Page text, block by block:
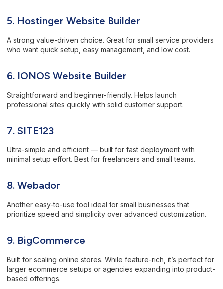
5. Hostinger Website Builder
A strong value-driven choice. Great for small service providers
who want quick setup, easy management, and low cost.
6. IONOS Website Builder
Straightforward and beginner-friendly. Helps launch
professional sites quickly with solid customer support.
7. SITE123
Ultra-simple and efficient — built for fast deployment with
minimal setup effort. Best for freelancers and small teams.
8. Webador
Another easy-to-use tool ideal for small businesses that
prioritize speed and simplicity over advanced customization.
9. BigCommerce
Built for scaling online stores. While feature-rich, it’s perfect for
larger ecommerce setups or agencies expanding into product-
based offerings.